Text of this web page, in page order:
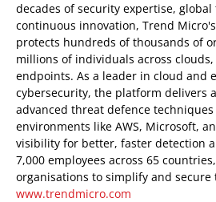
decades of security expertise,
continuous innovation, Trend
protects hundreds of thousands of
millions of individuals across
endpoints. As a leader in cloud and
cybersecurity, the platform delivers
advanced threat defence
environments like AWS, Microsoft,
visibility for better, faster detection
7,000 employees across 65
organisations to simplify and
www.trendmicro.com